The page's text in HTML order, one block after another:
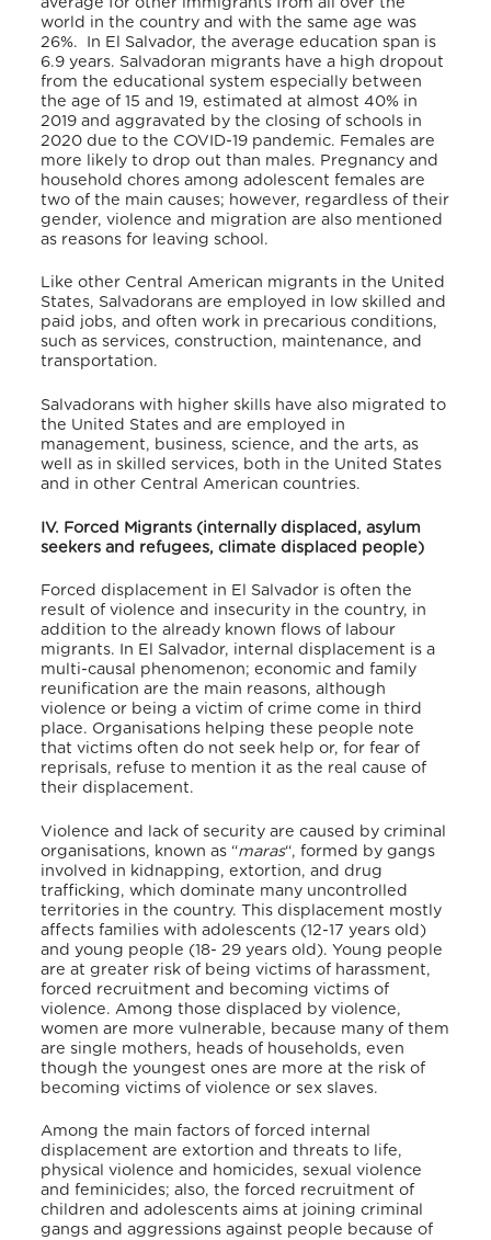
world in the country and with the same age was
26%. In El Salvador, the average education span is
6.9 years. Salvadoran migrants have a high dropout
from the educational system especially between
the age of 15 and 19, estimated at almost 40% in
2019 and aggravated by the closing of schools in
2020 due to the COVID-19 pandemic. Females are
more likely to drop out than males. Pregnancy and
household chores among adolescent females are
two of the main causes; however, regardless of their
gender, violence and migration are also mentioned
as reasons for leaving school.
Like other Central American migrants in the United
States, Salvadorans are employed in low skilled and
paid jobs, and often work in precarious conditions,
such as services, construction, maintenance, and
transportation.
Salvadorans with higher skills have also migrated to
the United States and are employed in
management, business, science, and the arts, as
well as in skilled services, both in the United States
and in other Central American countries.
IV. Forced Migrants (internally displaced, asylum
seekers and refugees, climate displaced people)
Forced displacement in El Salvador is often the
result of violence and insecurity in the country, in
addition to the already known flows of labour
migrants. In El Salvador, internal displacement is a
multi-causal phenomenon; economic and family
reunification are the main reasons, although
violence or being a victim of crime come in third
place. Organisations helping these people note
that victims often do not seek help or, for fear of
reprisals, refuse to mention it as the real cause of
their displacement.
Violence and lack of security are caused by criminal
organisations, known as “maras“, formed by gangs
involved in kidnapping, extortion, and drug
trafficking, which dominate many uncontrolled
territories in the country. This displacement mostly
affects families with adolescents (12-17 years old)
and young people (18- 29 years old). Young people
are at greater risk of being victims of harassment,
forced recruitment and becoming victims of
violence. Among those displaced by violence,
women are more vulnerable, because many of them
are single mothers, heads of households, even
though the youngest ones are more at the risk of
becoming victims of violence or sex slaves.
Among the main factors of forced internal
displacement are extortion and threats to life,
physical violence and homicides, sexual violence
and feminicides; also, the forced recruitment of
children and adolescents aims at joining criminal
gangs and aggressions against people because of